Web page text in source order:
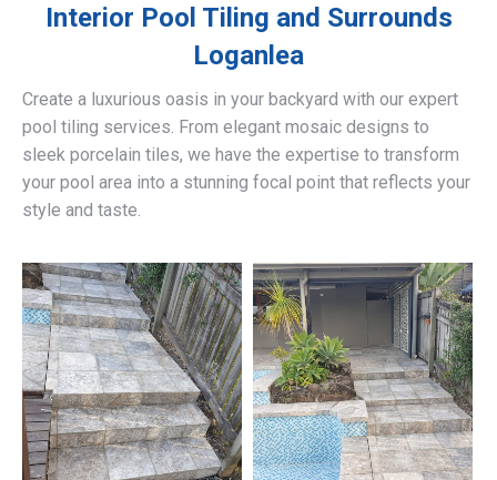
Interior Pool Tiling and Surrounds
Loganlea
Create a luxurious oasis in your backyard with our expert
pool tiling services. From elegant mosaic designs to
sleek porcelain tiles, we have the expertise to transform
your pool area into a stunning focal point that reflects your
style and taste.